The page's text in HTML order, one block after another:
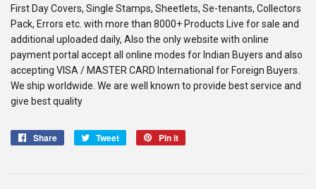
First Day Covers, Single Stamps, Sheetlets, Se-tenants, Collectors
Pack, Errors etc. with more than 8000+ Products Live for sale and
additional uploaded daily, Also the only website with online
payment portal accept all online modes for Indian Buyers and also
accepting VISA / MASTER CARD International for Foreign Buyers.
We ship worldwide. We are well known to provide best service and
give best quality
Share
Share
Tweet
Tweet
Pin it